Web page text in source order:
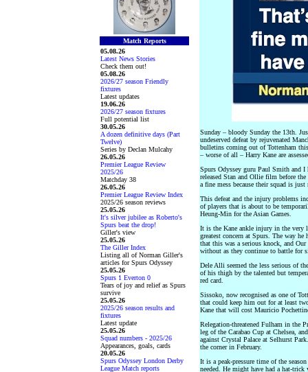
Match Reports
05.08.26
Latest News Stories
Check them out!
05.08.26
2026/27 season Friendly
fixtures
Latest updates
19.06.26
2026/27 season fixtures
Full potential list
30.05.26
A dozen definitive days (Part
Twelve)
Series by Declan Mulcahy
26.05.26
Premier League Review
2025/26
Matchday 38
26.05.26
Premier League Review Index
2025/26 season reviews
25.05.26
It's silver jubilee as Roberto's
Spurs beat the drop!
Giller's view
25.05.26
The Giller Index
Listing all of Norman Giller's
articles for Spurs Odyssey
25.05.26
Spurs 1 Everton 0
Tears of joy and relief as Spurs
survive
25.05.26
2025/26 season results and
fixtures
Latest update
25.05.26
Squad numbers - 2025/26
Appearances, goals, cards
20.05.26
Spurs Odyssey London Derby
League Match reports
Sunday – bloody Sunday the 13th.
undeserved defeat by rejuvenated
bulletins coming out of Tottenham
– worse of all – Harry Kane are
Spurs Odyssey guru Paul Smith and I
released Stan and Ollie film before
a fine mess because their squad is
This defeat and the injury problems
of players that is about to be
Heung-Min for the Asian Games.
It is the Kane ankle injury in the very
greatest concern at Spurs. The way
that this was a serious knock, and
without as they continue to battle for
Dele Alli seemed the less serious of
of his thigh by the talented but
red card.
Sissoko, now recognised as one of
that could keep him out for at least
Kane that will cost Mauricio
Relegation-threatened Fulham in the
leg of the Carabao Cup at Chelsea,
against Crystal Palace at Selhurst
the corner in February.
It is a peak-pressure time of the
needed. He might have had a hat-